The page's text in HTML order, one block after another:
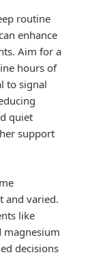
routine
enhance
Aim for a
hours of
to signal
quiet
support
and varied.
like
magnesium
decisions